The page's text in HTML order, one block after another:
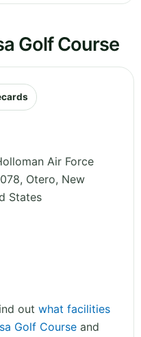
Golf Course
Air Force
Otero, New
States
out what facilities
Golf Course and